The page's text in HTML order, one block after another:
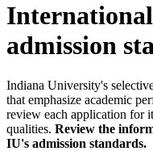
admission
Indiana University's
that emphasize academic
review each application for
qualities. Review the
IU's admission standards.